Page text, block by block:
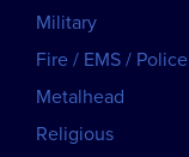
Military
Fire / EMS / Police
Metalhead
Religious